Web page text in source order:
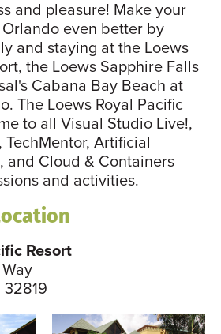
and pleasure! Make your
even better by
and staying at the Loews
the Loews Sapphire Falls
Cabana Bay Beach at
The Loews Royal Pacific
to all Visual Studio Live!,
TechMentor, Artificial
and Cloud & Containers
and activities.
Resort